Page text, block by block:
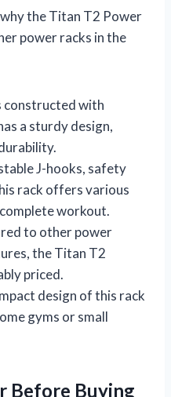
the Titan T2 Power
power racks in the
constructed with
a sturdy design,
J-hooks, safety
rack offers various
workout.
to other power
the Titan T2
priced.
design of this rack
gyms or small
Before Buying